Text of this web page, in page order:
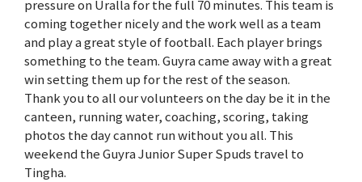
pressure on Uralla for the full 70 minutes. This team is
coming together nicely and the work well as a team
and play a great style of football. Each player brings
something to the team. Guyra came away with a great
win setting them up for the rest of the season.
Thank you to all our volunteers on the day be it in the
canteen, running water, coaching, scoring, taking
photos the day cannot run without you all. This
weekend the Guyra Junior Super Spuds travel to
Tingha.